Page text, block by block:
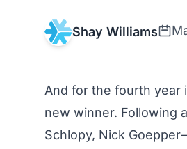
Shay Williams
And for the fourth year
new winner. Following
Schlopy, Nick